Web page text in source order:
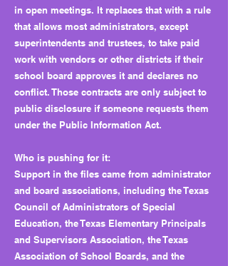
in open meetings. It replaces that with a rule
that allows most administrators, except
superintendents and trustees, to take paid
work with vendors or other districts if their
school board approves it and declares no
conflict. Those contracts are only subject to
public disclosure if someone requests them
under the Public Information Act.
Who is pushing for it:
Support in the files came from administrator
and board associations, including the Texas
Council of Administrators of Special
Education, the Texas Elementary Principals
and Supervisors Association, the Texas
Association of School Boards, and the